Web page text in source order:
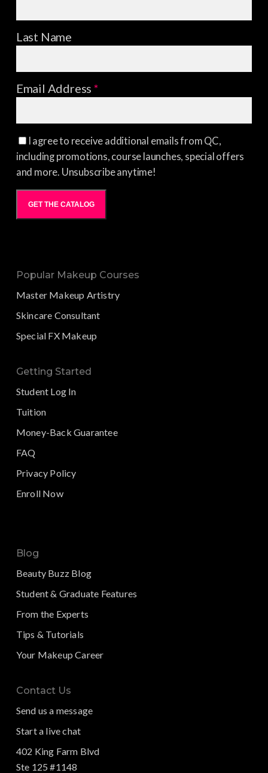
Last Name
Email Address*
I agree to receive additional emails from QC,
including promotions, course launches, special offers
and more. Unsubscribe anytime!
GET THE CATALOG
Popular Makeup Courses
Master Makeup Artistry
Skincare Consultant
Special FX Makeup
Getting Started
Student Log In
Tuition
Money-Back Guarantee
FAQ
Privacy Policy
Enroll Now
Blog
Beauty Buzz Blog
Student & Graduate Features
From the Experts
Tips & Tutorials
Your Makeup Career
Contact Us
Send us a message
Start a live chat
402 King Farm Blvd
Ste 125 #1148